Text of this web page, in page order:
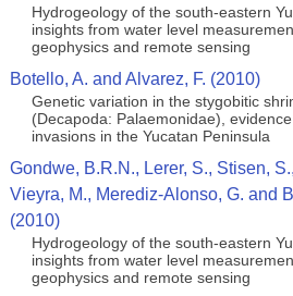
Hydrogeology of the south-eastern
insights from water level
geophysics and remote sensing
Botello, A. and Alvarez, F. (2010)
Genetic variation in the stygobitic
(Decapoda: Palaemonidae),
invasions in the Yucatan Peninsula
Gondwe, B.R.N., Lerer, S., Stisen,
Vieyra, M., Merediz-Alonso, G. and
(2010)
Hydrogeology of the south-eastern
insights from water level
geophysics and remote sensing